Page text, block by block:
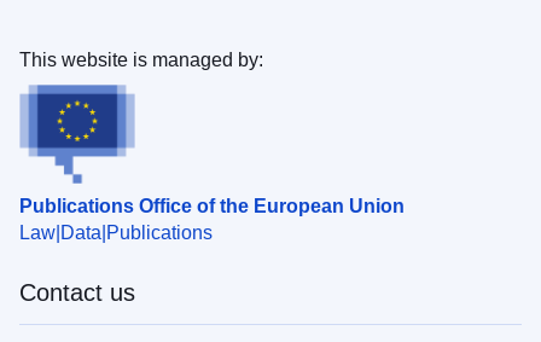
Publications Office of the European Union
Law Data Publications
This website is managed by:
Contact us